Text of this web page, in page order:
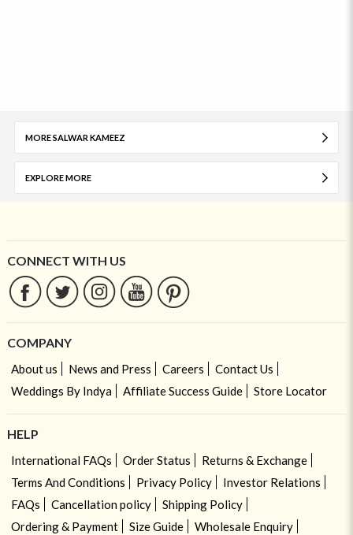
MORE SALWAR KAMEEZ
EXPLORE MORE
CONNECT WITH US
COMPANY
About us News and Press Careers
Contact Us
Weddings By Indya
Affiliate Success Guide Store Locator
HELP
International FAQs Order Status
Returns & Exchange
Terms And Conditions
Privacy Policy
Investor Relations
FAQs
Cancellation policy
Shipping Policy
Ordering & Payment
Size Guide
Wholesale Enquiry